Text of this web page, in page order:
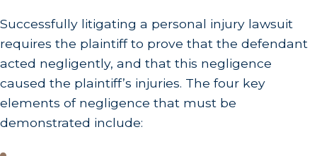
Successfully litigating a personal injury lawsuit
requires the plaintiff to prove that the defendant
acted negligently, and that this negligence
caused the plaintiff’s injuries. The four key
elements of negligence that must be
demonstrated include: